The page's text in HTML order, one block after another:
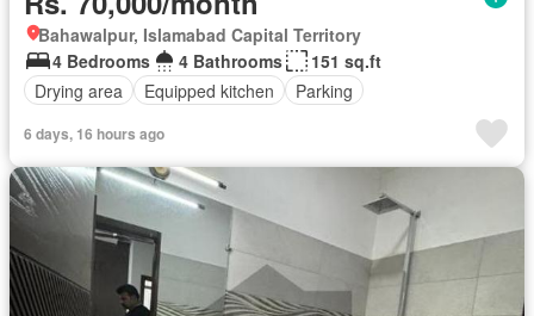
Bahawalpur, Islamabad Capital Territory
4 Bedrooms
4 Bathrooms
151 sq.ft
Drying area
Equipped kitchen Parking
6 days, 16 hours ago